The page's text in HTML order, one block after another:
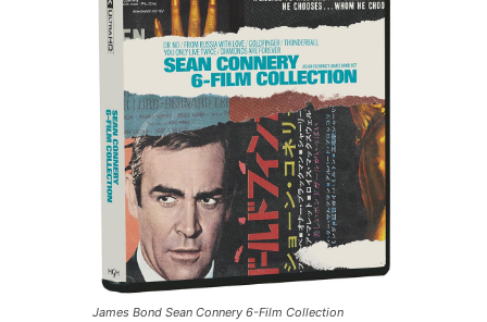
James Bond Sean Connery 6-Film Collection